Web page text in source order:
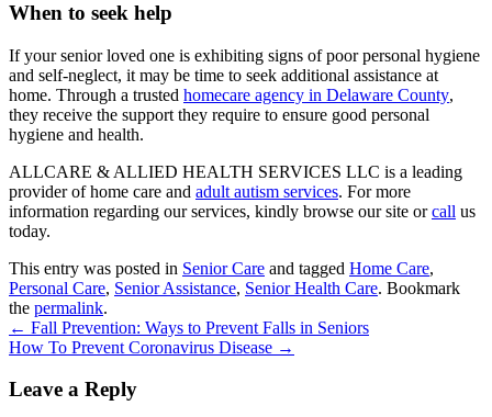
When to seek help
If your senior loved one is exhibiting signs of poor personal hygiene
and self-neglect, it may be time to seek additional assistance at
home. Through a trusted homecare agency in Delaware County,
they receive the support they require to ensure good personal
hygiene and health.
ALLCARE & ALLIED HEALTH SERVICES LLC is a leading
provider of home care and adult autism services. For more
information regarding our services, kindly browse our site orcall us
today.
This entry was posted in Senior Care and tagged Home Care,
Personal Care, Senior Assistance, Senior Health Care. Bookmark
the permalink.
← Fall Prevention: Ways to Prevent Falls in Seniors
How To Prevent Coronavirus Disease →
Leave a Reply